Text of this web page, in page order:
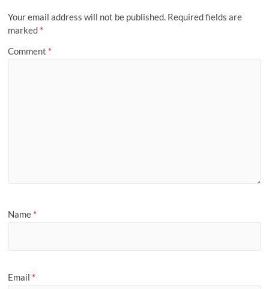
Your email address will not be published. Required fields are
marked *
Comment *
Name *
Email *